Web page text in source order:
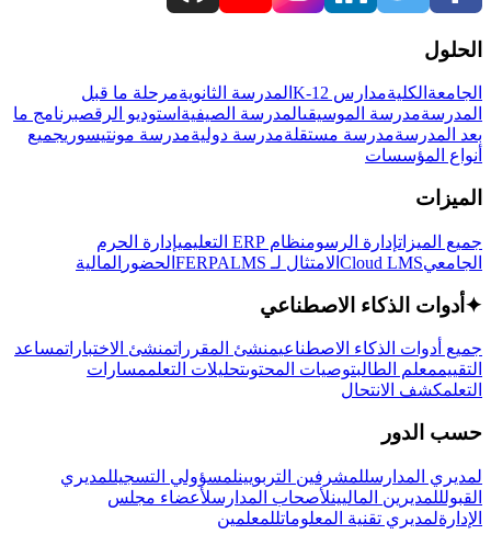
الحلول
الجامعة الكليةمدارس K-12 المدرسة الثانويةمرحلة ما قبل
المدرسةمدرسة الموسيقىالمدرسة الصيفية استوديو الرقصبرنامج ما
بعد المدرسةمدرسة مستقلةمدرسة دوليةمدرسة مونتيسوريجميع
أنواع المؤسسات
الميزات
جميع الميزاتإدارة الرسومنظام ERP التعليمي
إدارة الحرم
الجامعيCloud LMS الامتثال لـ FERPA LMS الحضور المالية
✦ أدوات الذكاء الاصطناعي
جميع أدوات الذكاء الاصطناعيمنشئ المقرراتمنشئ الاختباراتمساعد
التقييممعلم الطالبتوصيات المحتوىتحليلات التعلممسارات
التعلمكشف الانتحال
حسب الدور
لمديري المدارسللمشرفين التربويينلمسؤولي التسجيللمديري
القبولللمديرين الماليينلأصحاب المدارسلأعضاء مجلس
الإدارةلمديري تقنية المعلوماتللمعلمين